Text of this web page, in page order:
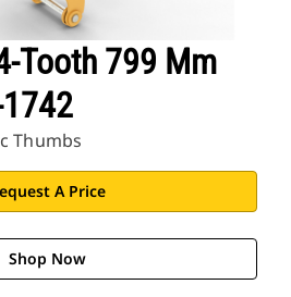
Tooth 799 Mm
Thumbs
A Price
Shop Now